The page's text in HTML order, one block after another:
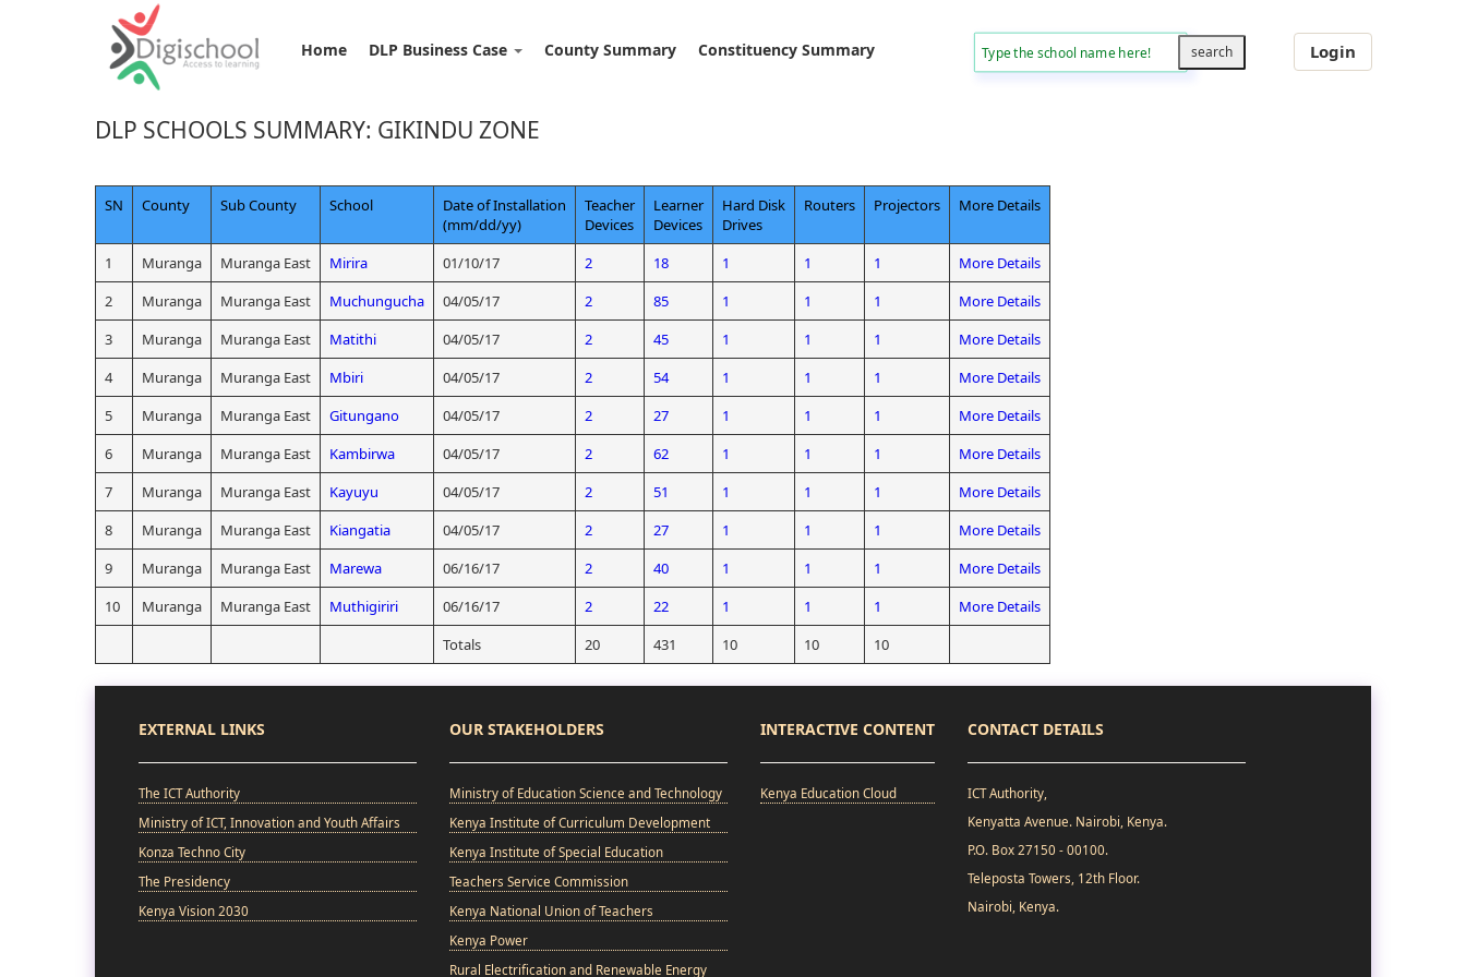
Home DLP Business Case County Summary Constituency Summary Login
DLP SCHOOLS SUMMARY: GIKINDU ZONE
SN County Sub County School
Date of Installation
(mm/dd/yy)
Teacher
Devices
Learner
Devices
Hard Disk
Drives
Routers Projectors More Details
1 Muranga Muranga East Mirira 01/10/17 2 18 1 1 1
More Details
2
Muranga Muranga East Muchungucha 04/05/17 2 85 1 1 1
More Details
3
Muranga Muranga East Matithi 04/05/17 2 45 1 1 1
More Details
4
Muranga Muranga East Mbiri 04/05/17 2 54 1 1 1
More Details
5
Muranga Muranga East Gitungano 04/05/17 2 27 1 1 1
More Details
6
Muranga Muranga East Kambirwa 04/05/17 2 62 1 1 1
More Details
7
Muranga Muranga East Kayuyu 04/05/17 2 51 1 1 1
More Details
8
Muranga Muranga East Kiangatia 04/05/17 2 27 1 1 1
More Details
9
Muranga Muranga East Marewa 06/16/17 2 40 1 1 1
More Details
10
Muranga Muranga East Muthigiriri 06/16/17 2 22 1 1 1
More Details
Totals
20 431 10 10 10
EXTERNAL LINKS
The ICT Authority
Ministry of ICT, Innovation and Youth Affairs
Konza Techno City
The Presidency
Kenya Vision 2030
OUR STAKEHOLDERS
Ministry of Education Science and Technology
Kenya Institute of Curriculum Development
Kenya Institute of Special Education
Teachers Service Commission
Kenya National Union of Teachers
Kenya Power
Rural Electrification and Renewable Energy
INTERACTIVE CONTENT
Kenya Education Cloud
CONTACT DETAILS
ICT Authority,
Kenyatta Avenue. Nairobi, Kenya.
P.O. Box 27150 - 00100.
Teleposta Towers, 12th Floor.
Nairobi, Kenya.